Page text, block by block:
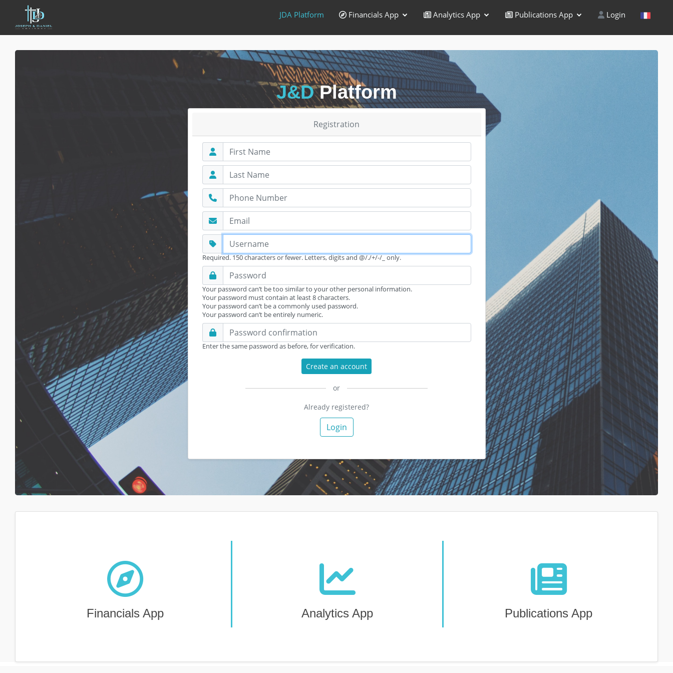
JDA Platform Financials App Analytics App Publications App Login
J&DPlatform
Registration
Required. 150 characters or fewer. Letters, digits and @/./+/-/_ only.
Your password can’t be too similar to your other personal information.
Your password must contain at least 8 characters.
Your password can’t be a commonly used password.
Your password can’t be entirely numeric.
Enter the same password as before, for verification.
Create an account
or
Already registered?
Login
Financials App Analytics App Publications App